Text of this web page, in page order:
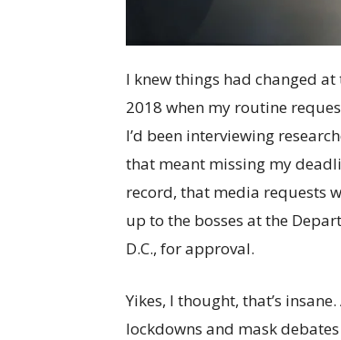
I knew things had changed
2018 when my routine
I’d been interviewing
that meant missing my
record, that media requests
up to the bosses at the
D.C., for approval.
Yikes, I thought, that’s
lockdowns and mask